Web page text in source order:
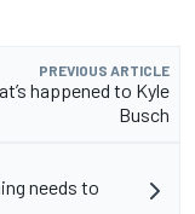
PREVIOUS ARTICLE
happened to Kyle
Busch
needs to